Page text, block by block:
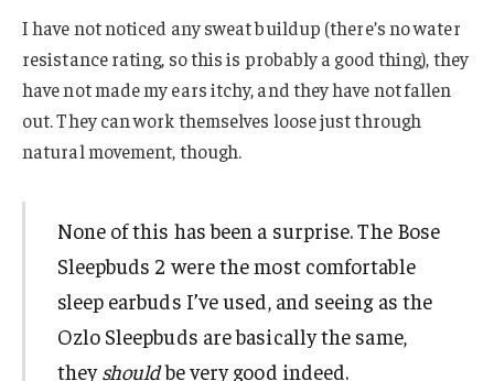
I have not noticed any sweat buildup (there’s no water
resistance rating, so this is probably a good thing), they
have not made my ears itchy, and they have not fallen
out. They can work themselves loose just through
natural movement, though.
None of this has been a surprise. The Bose
Sleepbuds 2 were the most comfortable
sleep earbuds I’ve used, and seeing as the
Ozlo Sleepbuds are basically the same,
theyshouldbe very good indeed.